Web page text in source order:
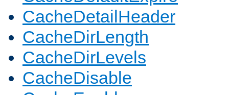
CacheDetailHeader
CacheDirLength
CacheDirLevels
CacheDisable